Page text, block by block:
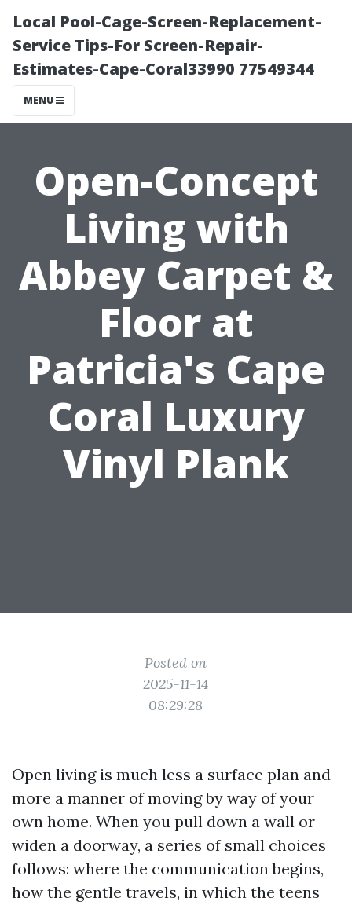
Local Pool-Cage-Screen-Replacement-
Service Tips-For Screen-Repair-
Estimates-Cape-Coral33990 77549344
MENU
Open-Concept
Living with
Abbey Carpet &
Floor at
Patricia's Cape
Coral Luxury
Vinyl Plank
Posted on
2025-11-14
08:29:28
Open living is much less a surface plan and
more a manner of moving by way of your
own home. When you pull down a wall or
widen a doorway, a series of small choices
follows: where the communication begins,
how the gentle travels, in which the teens